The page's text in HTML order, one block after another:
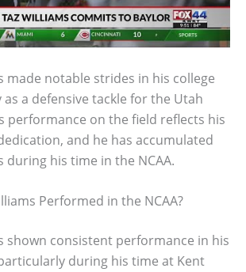
made notable strides in his college
a defensive tackle for the Utah
performance on the field reflects his
and he has accumulated
during his time in the NCAA.
Performed in the NCAA?
shown consistent performance in his
during his time at Kent